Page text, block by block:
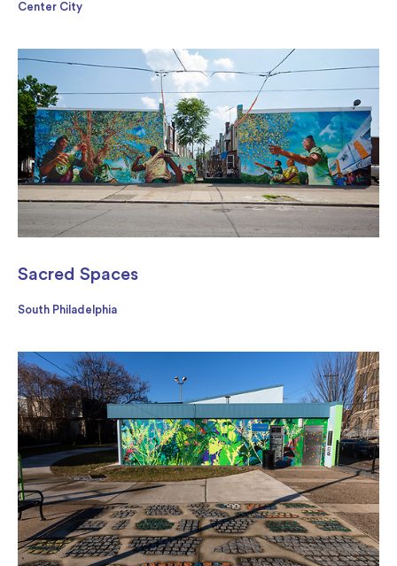
Center City
Sacred Spaces
South Philadelphia